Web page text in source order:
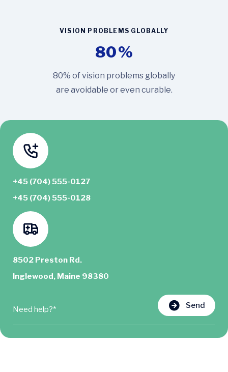
VISION PROBLEMS GLOBALLY
80%
80% of vision problems globally
are avoidable or even curable.
+45 (704) 555-0127
+45 (704) 555-0128
8502 Preston Rd.
Inglewood, Maine 98380
Send